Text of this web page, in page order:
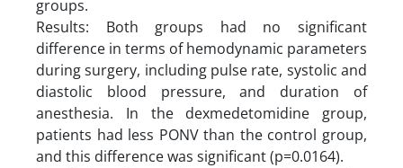
groups.
Results: Both groups had no significant
difference in terms of hemodynamic parameters
during surgery, including pulse rate, systolic and
diastolic blood pressure, and duration of
anesthesia. In the dexmedetomidine group,
patients had less PONV than the control group,
and this difference was significant (p=0.0164).